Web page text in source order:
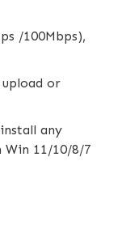
/100Mbps),
or
any
11/10/8/7